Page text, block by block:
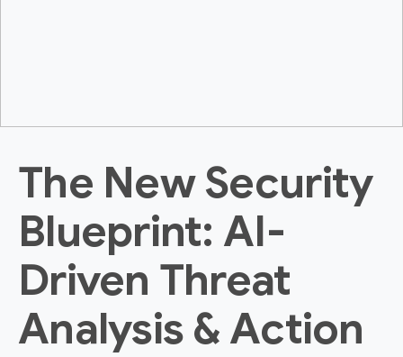
The New Security
Blueprint: AI-
Driven Threat
Analysis & Action